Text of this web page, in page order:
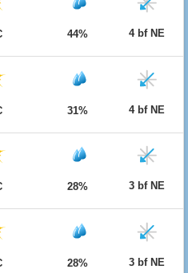
44% 4 bf NE
31% 4 bf NE
28% 3 bf NE
28% 3 bf NE